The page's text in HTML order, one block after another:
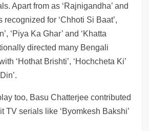
Apart from as ‘Rajnigandha’ and
recognized for ‘Chhoti Si Baat’,
‘Piya Ka Ghar’ and ‘Khatta
directed many Bengali
‘Hothat Brishti’, ‘Hochcheta Ki’
too, Basu Chatterjee contributed
TV serials like ‘Byomkesh Bakshi’